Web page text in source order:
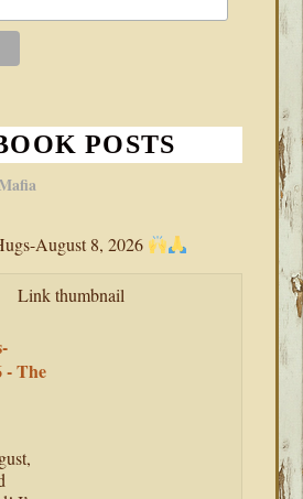
POSTS
August 8, 2026
- The